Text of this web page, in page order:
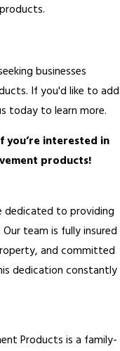
businesses
If you'd like to add
today to learn more.
you’re interested in
products!
dedicated to providing
team is fully insured
and committed
dedication constantly
Products is a family-